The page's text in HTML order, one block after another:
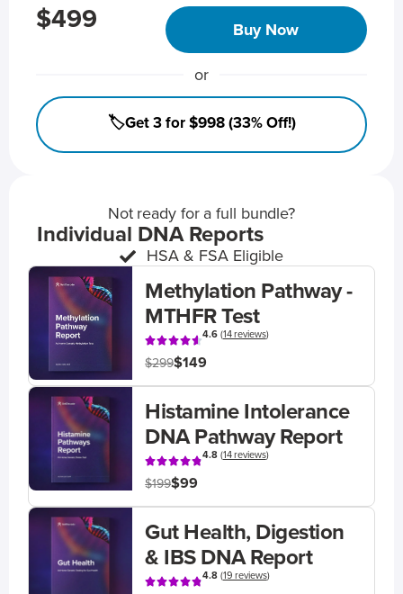
$499 Buy Now
or
🏷️Get 3 for $998 (33% Off!)
Not ready for a full bundle?
Individual DNA Reports
HSA & FSA Eligible
Methylation Pathway -
MTHFR Test
4.6(14 reviews)
$299$149
Histamine Intolerance
DNA Pathway Report
4.8(14 reviews)
$199$99
Gut Health, Digestion
& IBS DNA Report
4.8(19 reviews)